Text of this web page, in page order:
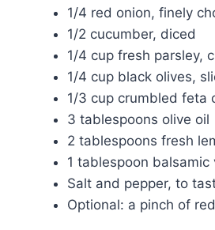
1/4 red onion, finely
1/2 cucumber, diced
1/4 cup fresh parsley,
1/4 cup black olives,
1/3 cup crumbled feta
3 tablespoons olive oil
2 tablespoons fresh
1 tablespoon balsamic
Salt and pepper, to
Optional: a pinch of